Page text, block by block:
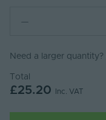
Need a larger quantity?
Total
£25.20 Inc. VAT